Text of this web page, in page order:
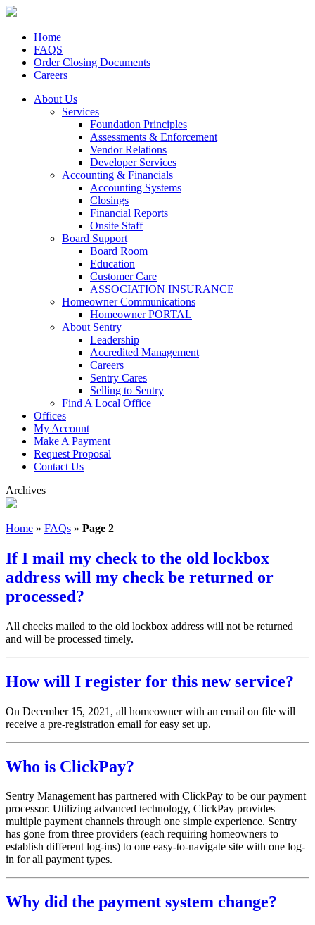
Home
FAQS
Order Closing Documents
Careers
About Us
Services
Foundation Principles
Assessments & Enforcement
Vendor Relations
Developer Services
Accounting & Financials
Accounting Systems
Closings
Financial Reports
Onsite Staff
Board Support
Board Room
Education
Customer Care
ASSOCIATION INSURANCE
Homeowner Communications
Homeowner PORTAL
About Sentry
Leadership
Accredited Management
Careers
Sentry Cares
Selling to Sentry
Find A Local Office
Offices
My Account
Make A Payment
Request Proposal
Contact Us
Archives
Home » FAQs » Page 2
If I mail my check to the old lockbox
address will my check be returned or
processed?
All checks mailed to the old lockbox address will not be returned
and will be processed timely.
How will I register for this new service?
On December 15, 2021, all homeowner with an email on file will
receive a pre-registration email for easy set up.
Who is ClickPay?
Sentry Management has partnered with ClickPay to be our payment
processor. Utilizing advanced technology, ClickPay provides
multiple payment channels through one simple experience. Sentry
has gone from three providers (each requiring homeowners to
establish different log-ins) to one easy-to-navigate site with one log-
in for all payment types.
Why did the payment system change?